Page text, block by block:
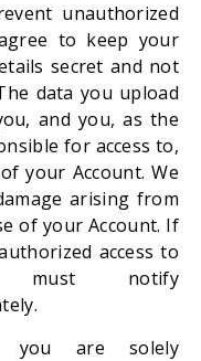
unauthorized
to keep your
secret and not
data you upload
and you, as the
for access to,
your Account. We
arising from
of your Account. If
access to
must notify
you are solely